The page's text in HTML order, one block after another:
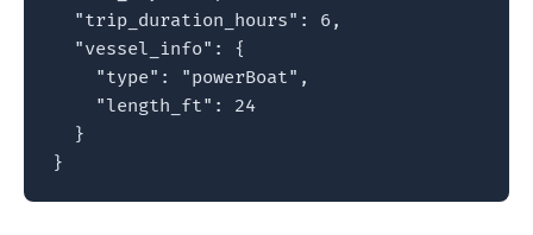
  "trip_duration_hours": 6,
  "vessel_info": {
    "type": "powerBoat",
    "length_ft": 24
  }
}